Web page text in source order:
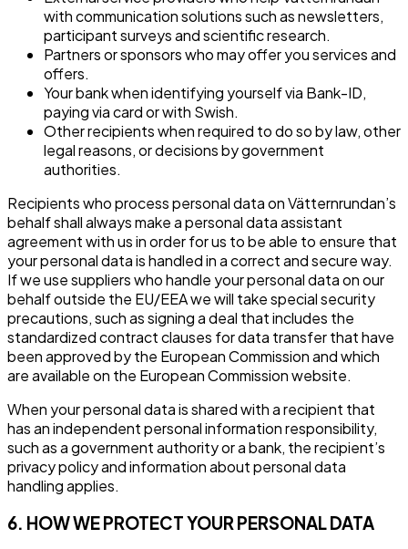
with communication solutions such as newsletters,
participant surveys and scientific research.
Partners or sponsors who may offer you services and
offers.
Your bank when identifying yourself via Bank-ID,
paying via card or with Swish.
Other recipients when required to do so by law, other
legal reasons, or decisions by government
authorities.
Recipients who process personal data on Vätternrundan’s
behalf shall always make a personal data assistant
agreement with us in order for us to be able to ensure that
your personal data is handled in a correct and secure way.
If we use suppliers who handle your personal data on our
behalf outside the EU/EEA we will take special security
precautions, such as signing a deal that includes the
standardized contract clauses for data transfer that have
been approved by the European Commission and which
are available on the European Commission website.
When your personal data is shared with a recipient that
has an independent personal information responsibility,
such as a government authority or a bank, the recipient’s
privacy policy and information about personal data
handling applies.
6. HOW WE PROTECT YOUR PERSONAL DATA